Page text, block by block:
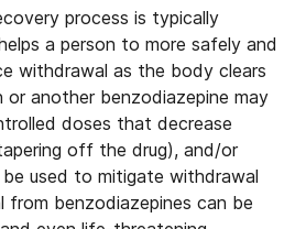
process is typically
a person to more safely and
withdrawal as the body clears
another benzodiazepine may
doses that decrease
off the drug), and/or
used to mitigate withdrawal
from benzodiazepines can be